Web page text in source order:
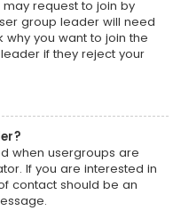
request to join by
group leader will need
you want to join the
if they reject your
when usergroups are
If you are interested in
contact should be an